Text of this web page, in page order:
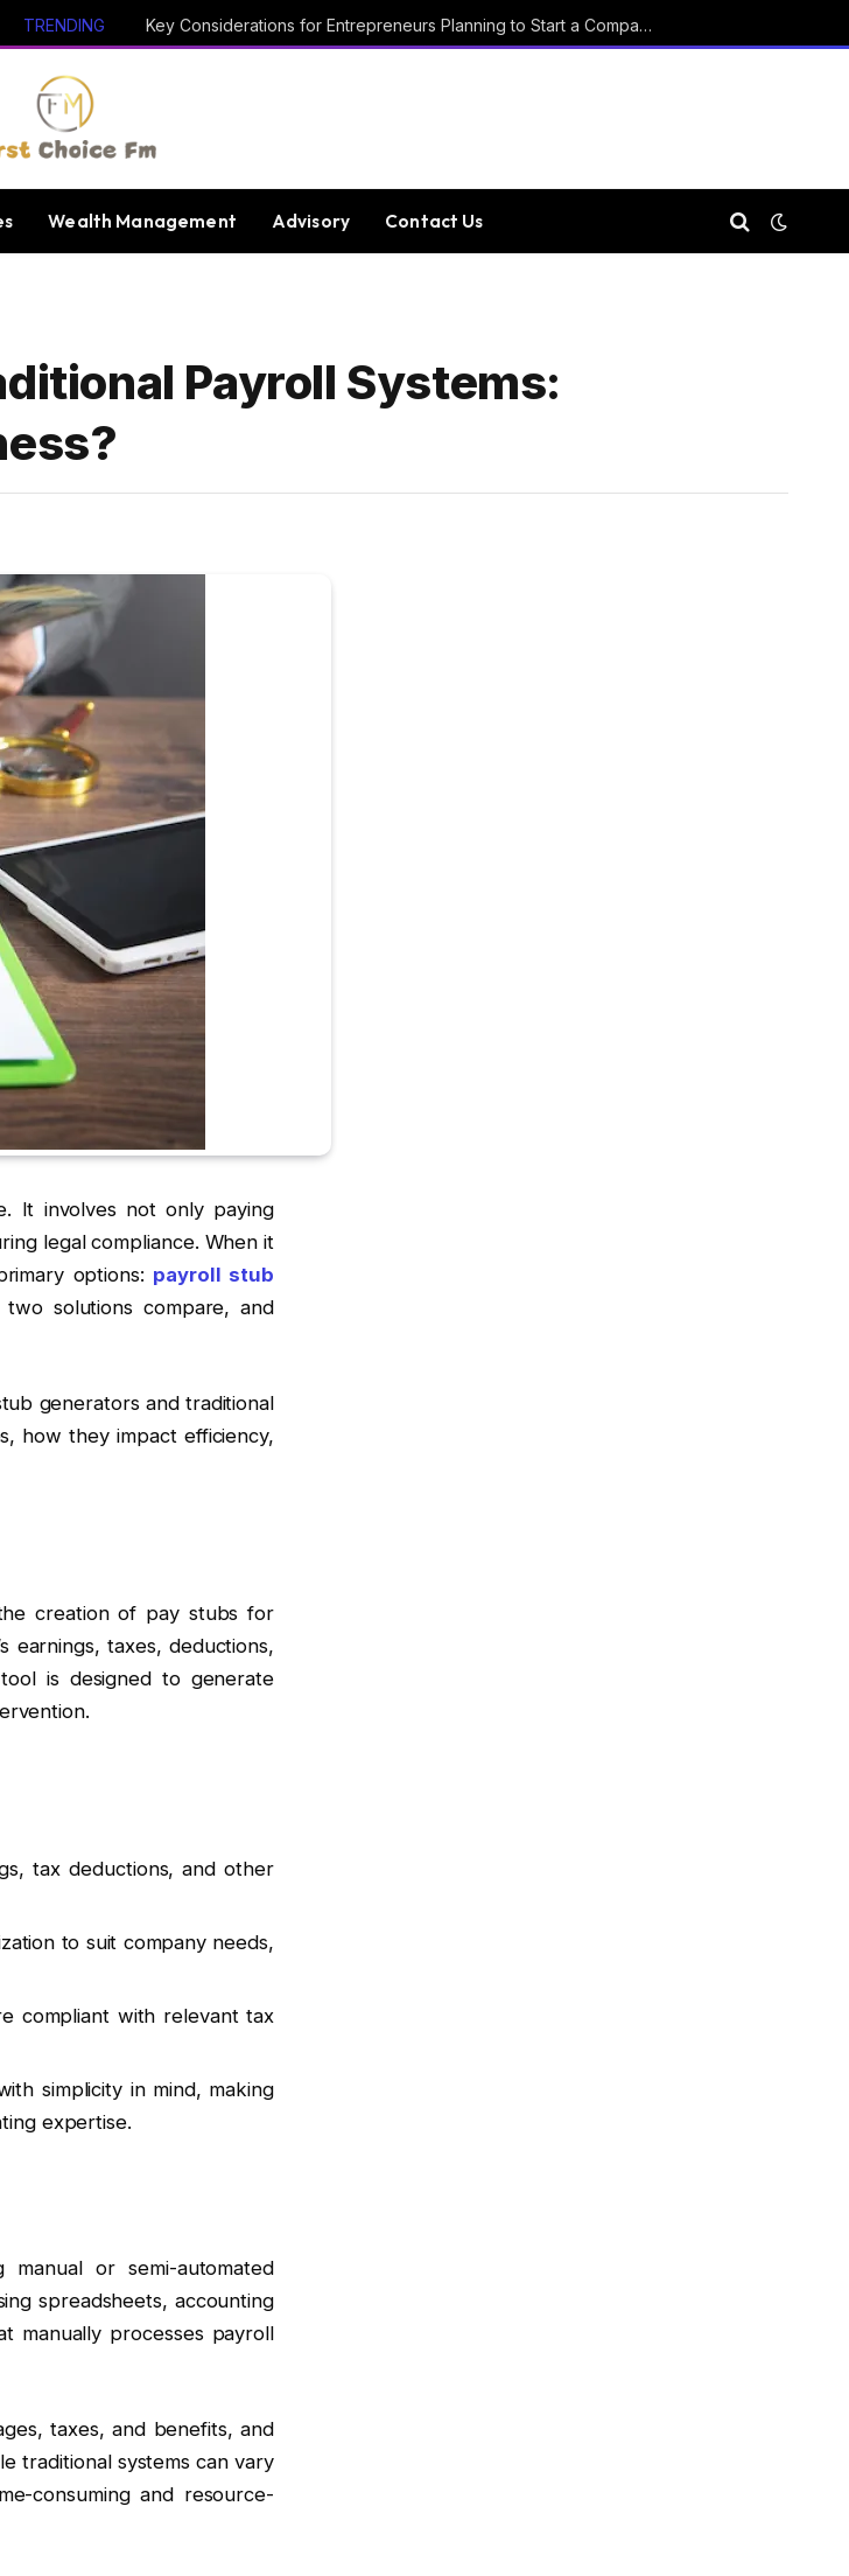
TRENDING Key Considerations for Entrepreneurs Planning to Start a Company in Luxembourg
Wealth Management Advisory Contact Us
Payroll Systems:
It involves not only paying
legal compliance. When it
options: payroll stub
solutions compare, and
generators and traditional
how they impact efficiency,
creation of pay stubs for
earnings, taxes, deductions,
is designed to generate
tax deductions, and other
to suit company needs,
compliant with relevant tax
simplicity in mind, making
expertise.
or semi-automated
spreadsheets, accounting
manually processes payroll
taxes, and benefits, and
traditional systems can vary
consuming and resource-